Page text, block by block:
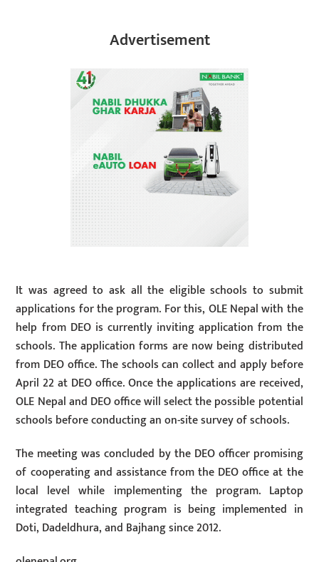
Advertisement
It was agreed to ask all the eligible schools to submit
applications for the program. For this, OLE Nepal with the
help from DEO is currently inviting application from the
schools. The application forms are now being distributed
from DEO office. The schools can collect and apply before
April 22 at DEO office. Once the applications are received,
OLE Nepal and DEO office will select the possible potential
schools before conducting an on-site survey of schools.
The meeting was concluded by the DEO officer promising
of cooperating and assistance from the DEO office at the
local level while implementing the program. Laptop
integrated teaching program is being implemented in
Doti, Dadeldhura, and Bajhang since 2012.